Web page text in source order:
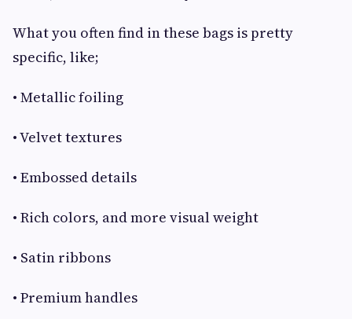
What you often find in these bags is pretty
specific, like;
• Metallic foiling
• Velvet textures
• Embossed details
• Rich colors, and more visual weight
• Satin ribbons
• Premium handles